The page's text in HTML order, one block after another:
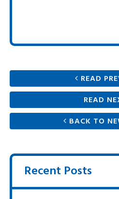
READ
READ
BACK TO
Recent Posts